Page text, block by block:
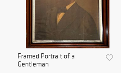
Framed Portrait of a
Gentleman